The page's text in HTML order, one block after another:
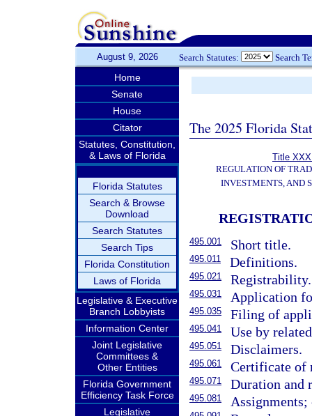
August 9, 2026 Search Statutes: Search
Home
Senate
House
Citator
Statutes, Constitution,
& Laws of Florida
Florida Statutes
Search & Browse
Download
Search Statutes
Search Tips
Florida Constitution
Laws of Florida
Legislative & Executive
Branch Lobbyists
Information Center
Joint Legislative
Committees &
Other Entities
Florida Government
Efficiency Task Force
Legislative
The 2025 Florida
Title
REGULATION OF
INVESTMENTS, AND
495.001 Short title.
495.011 Definitions.
495.021 Registrability.
495.031 Application
495.035 Filing of
495.041 Use by
495.051 Disclaimers.
495.061 Certificate of
495.071 Duration and
495.081